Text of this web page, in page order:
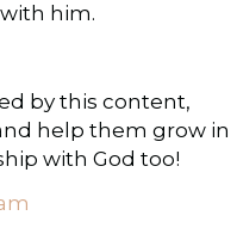
him.
by this content,
help them grow in
with God too!